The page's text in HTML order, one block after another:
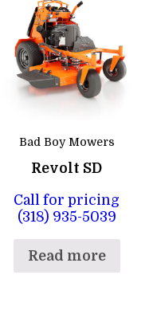
Bad Boy Mowers
Revolt SD
Call for pricing
(318) 935-5039
Read more